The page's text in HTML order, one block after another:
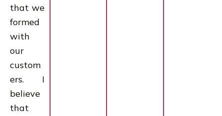
that we
formed
with
our
custom
ers. I
believe
that